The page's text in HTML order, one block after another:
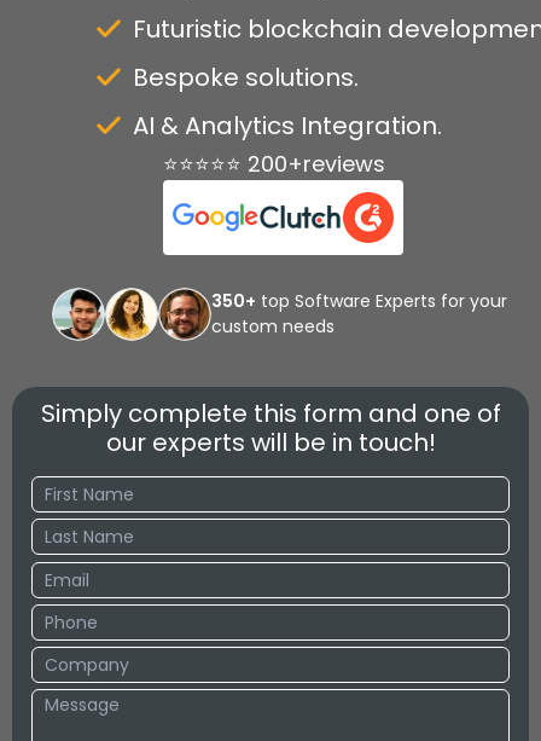
Futuristic blockchain
Bespoke solutions.
AI & Analytics Integration.
⭐⭐⭐⭐⭐ 200+reviews
350+ top Software Experts for your
custom needs
Simply complete this form and one of
our experts will be in touch!